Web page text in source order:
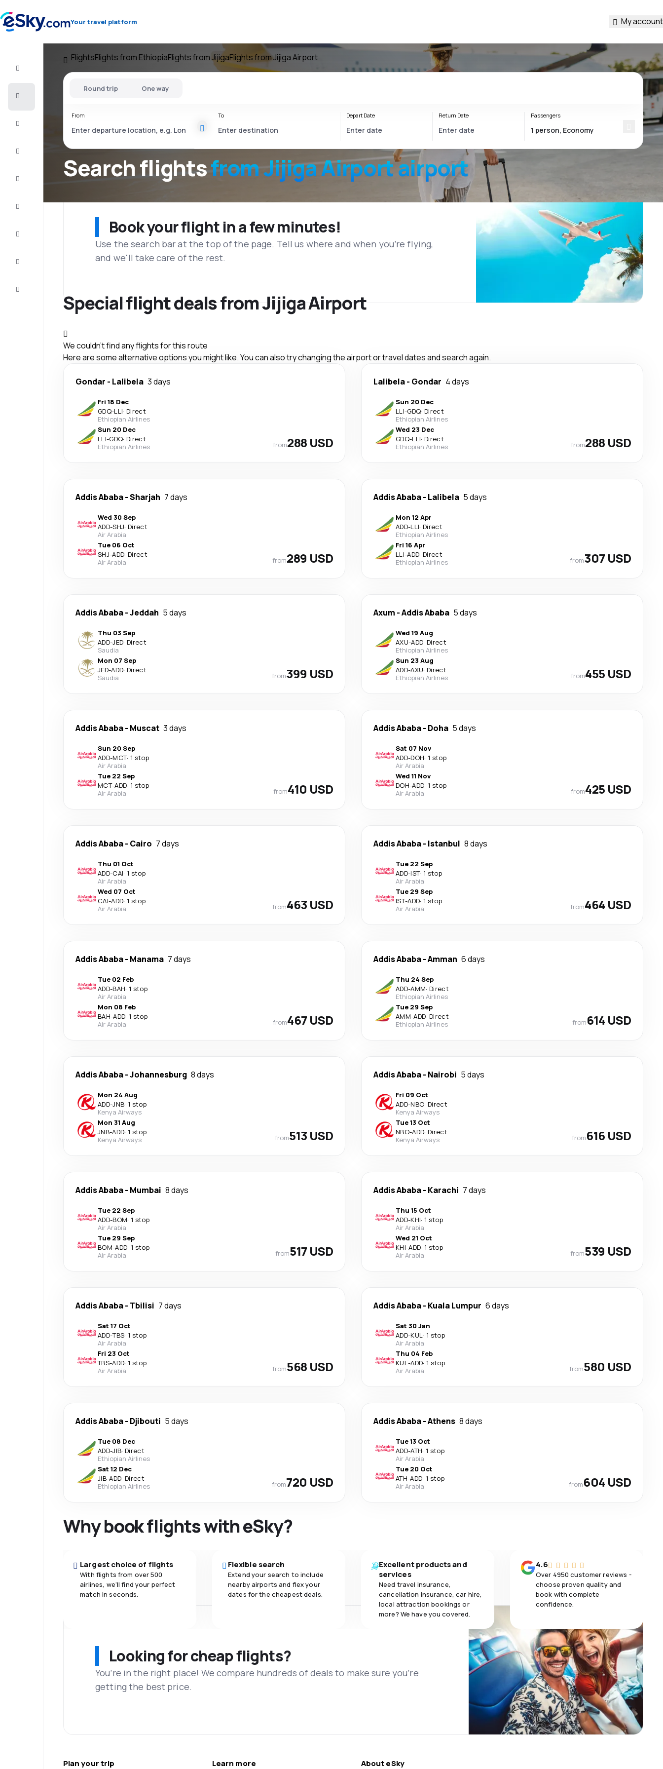
Your travel platform My account
FlightsFlights from EthiopiaFlights from JijigaFlights from Jijiga Airport
Search flightsfromJijiga Airportairport
Round trip One way
From To Depart Date Return Date Passengers
Book your flight in a few minutes!
Use the search bar at the top of the page. Tell us where and when you’re flying,
and we'll take care of the rest.
Special flight deals from Jijiga Airport
We couldn't find any flights for this route
Here are some alternative options you might like. You can also try changing the airport or travel dates and search again.
Gondar - Lalibela 3 days
Fri 18 Dec
GDQ-LLI· Direct
Ethiopian Airlines
Sun 20 Dec
LLI-GDQ· Direct
Ethiopian Airlines
from288 USD
Lalibela- Gondar 4 days
Sun 20 Dec
LLI-GDQ· Direct
Ethiopian Airlines
Wed 23 Dec
GDQ-LLI· Direct
Ethiopian Airlines
from288 USD
Addis Ababa-Sharjah 7 days
Wed 30 Sep
ADD-SHJ· Direct
Air Arabia
Tue 06 Oct
SHJ-ADD· Direct
Air Arabia
from289 USD
Addis Ababa- Lalibela 5 days
Mon 12 Apr
ADD-LLI· Direct
Ethiopian Airlines
Fri 16 Apr
LLI-ADD· Direct
Ethiopian Airlines
from307 USD
Addis Ababa-Jeddah 5 days
Thu 03 Sep
ADD-JED· Direct
Saudia
Mon 07 Sep
JED-ADD· Direct
Saudia
from399 USD
Axum -Addis Ababa 5 days
Wed 19 Aug
AXU-ADD· Direct
Ethiopian Airlines
Sun 23 Aug
ADD-AXU· Direct
Ethiopian Airlines
from455 USD
Addis Ababa- Muscat 3 days
Sun 20 Sep
ADD-MCT· 1 stop
Air Arabia
Tue 22 Sep
MCT-ADD· 1 stop
Air Arabia
from410 USD
Addis Ababa- Doha 5 days
Sat 07 Nov
ADD-DOH· 1 stop
Air Arabia
Wed 11 Nov
DOH-ADD· 1 stop
Air Arabia
from425 USD
Addis Ababa- Cairo 7 days
Thu 01 Oct
ADD-CAI· 1 stop
Air Arabia
Wed 07 Oct
CAI-ADD· 1 stop
Air Arabia
from463 USD
Addis Ababa- Istanbul 8 days
Tue 22 Sep
ADD-IST· 1 stop
Air Arabia
Tue 29 Sep
IST-ADD· 1 stop
Air Arabia
from464 USD
Addis Ababa- Manama 7 days
Tue 02 Feb
ADD-BAH· 1 stop
Air Arabia
Mon 08 Feb
BAH-ADD· 1 stop
Air Arabia
from467 USD
Addis Ababa-Amman 6 days
Thu 24 Sep
ADD-AMM· Direct
Ethiopian Airlines
Tue 29 Sep
AMM-ADD· Direct
Ethiopian Airlines
from614 USD
Addis Ababa-Johannesburg 8 days
Mon 24 Aug
ADD-JNB· 1 stop
Kenya Airways
Mon 31 Aug
JNB-ADD· 1 stop
Kenya Airways
from513 USD
Addis Ababa- Nairobi 5 days
Fri 09 Oct
ADD-NBO· Direct
Kenya Airways
Tue 13 Oct
NBO-ADD· Direct
Kenya Airways
from616 USD
Addis Ababa- Mumbai 8 days
Tue 22 Sep
ADD-BOM· 1 stop
Air Arabia
Tue 29 Sep
BOM-ADD· 1 stop
Air Arabia
from517 USD
Addis Ababa- Karachi 7 days
Thu 15 Oct
ADD-KHI· 1 stop
Air Arabia
Wed 21 Oct
KHI-ADD· 1 stop
Air Arabia
from539 USD
Addis Ababa- Tbilisi 7 days
Sat 17 Oct
ADD-TBS· 1 stop
Air Arabia
Fri 23 Oct
TBS-ADD· 1 stop
Air Arabia
from568 USD
Addis Ababa- Kuala Lumpur 6 days
Sat 30 Jan
ADD-KUL· 1 stop
Air Arabia
Thu 04 Feb
KUL-ADD· 1 stop
Air Arabia
from580 USD
Addis Ababa- Djibouti 5 days
Tue 08 Dec
ADD-JIB· Direct
Ethiopian Airlines
Sat 12 Dec
JIB-ADD· Direct
Ethiopian Airlines
from720 USD
Addis Ababa-Athens 8 days
Tue 13 Oct
ADD-ATH· 1 stop
Air Arabia
Tue 20 Oct
ATH-ADD· 1 stop
Air Arabia
from604 USD
Why book flights with eSky?
Largest choice of flights
With flights from over 500
airlines, we'll find your perfect
match in seconds.
Flexible search
Extend your search to include
nearby airports and flex your
dates for the cheapest deals.
Excellent products and
services
Need travel insurance,
cancellation insurance, car hire,
local attraction bookings or
more? We have you covered.
4.6
Over 4950 customer reviews -
choose proven quality and
book with complete
confidence.
Looking for cheap flights?
You’re in the right place! We compare hundreds of deals to make sure you’re
getting the best price.
Plan your trip Learn more About eSky